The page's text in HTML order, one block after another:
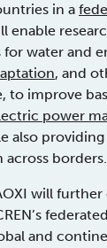
in a
enable
water and
, and
to improve
power
also
across borders.
will further
and